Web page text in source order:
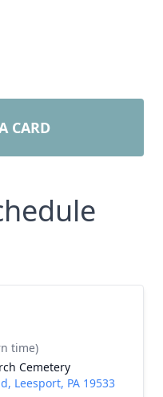
CARD
time)
Cemetery
Leesport, PA 19533